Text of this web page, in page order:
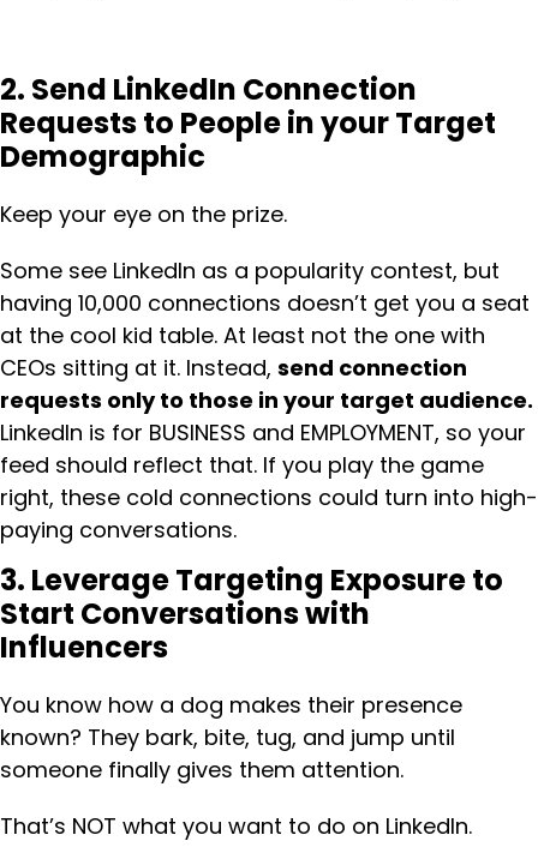
2. Send LinkedIn Connection
Requests to People in your Target
Demographic
Keep your eye on the prize.
Some see LinkedIn as a popularity contest, but
having 10,000 connections doesn’t get you a seat
at the cool kid table. At least not the one with
CEOs sitting at it. Instead, send connection
requests only to those in your target audience.
LinkedIn is for BUSINESS and EMPLOYMENT, so your
feed should reflect that. If you play the game
right, these cold connections could turn into high-
paying conversations.
3. Leverage Targeting Exposure to
Start Conversations with
Influencers
You know how a dog makes their presence
known? They bark, bite, tug, and jump until
someone finally gives them attention.
That’s NOT what you want to do on LinkedIn.